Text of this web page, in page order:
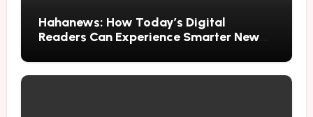
Hahanews: How Today’s Digital
Readers Can Experience Smarter News